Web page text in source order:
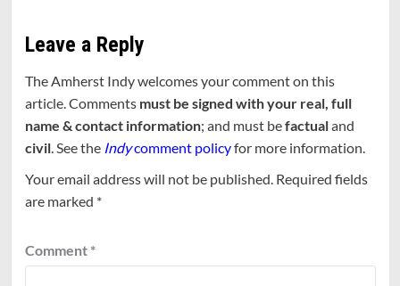
Leave a Reply
The Amherst Indy welcomes your comment on this
article. Comments must be signed with your real, full
name & contact information; and must befactualand
civil. See the Indycomment policyfor more information.
Your email address will not be published. Required fields
are marked *
Comment *